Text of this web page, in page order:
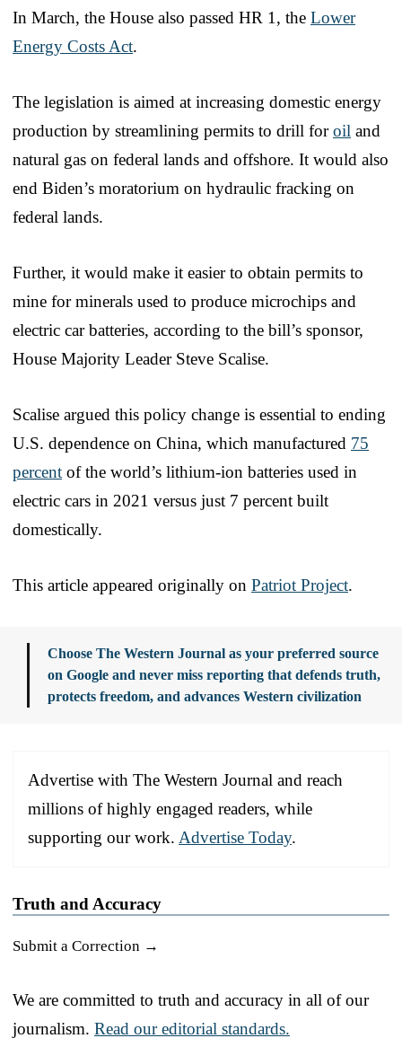
In March, the House also passed HR 1, the Lower
Energy Costs Act.
The legislation is aimed at increasing domestic energy
production by streamlining permits to drill foroil and
natural gas on federal lands and offshore. It would also
end Biden’s moratorium on hydraulic fracking on
federal lands.
Further, it would make it easier to obtain permits to
mine for minerals used to produce microchips and
electric car batteries, according to the bill’s sponsor,
House Majority Leader Steve Scalise.
Scalise argued this policy change is essential to ending
U.S. dependence on China, which manufactured 75
percent of the world’s lithium-ion batteries used in
electric cars in 2021 versus just 7 percent built
domestically.
This article appeared originally on Patriot Project.
Choose The Western Journal as your preferred source
on Google and never miss reporting that defends truth,
protects freedom, and advances Western civilization
Advertise with The Western Journal and reach
millions of highly engaged readers, while
supporting our work. Advertise Today.
Truth and Accuracy
Submit a Correction →
We are committed to truth and accuracy in all of our
journalism. Read our editorial standards.